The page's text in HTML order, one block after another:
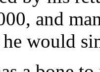
and
would